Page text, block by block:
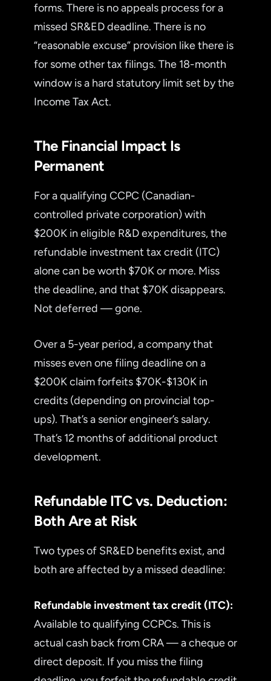
forms. There is no appeals process for a
missed SR&ED deadline. There is no
“reasonable excuse” provision like there is
for some other tax filings. The 18-month
window is a hard statutory limit set by the
Income Tax Act.
The Financial Impact Is
Permanent
For a qualifying CCPC (Canadian-
controlled private corporation) with
$200K in eligible R&D expenditures, the
refundable investment tax credit (ITC)
alone can be worth $70K or more. Miss
the deadline, and that $70K disappears.
Not deferred — gone.
Over a 5-year period, a company that
misses even one filing deadline on a
$200K claim forfeits $70K-$130K in
credits (depending on provincial top-
ups). That’s a senior engineer’s salary.
That’s 12 months of additional product
development.
Refundable ITC vs. Deduction:
Both Are at Risk
Two types of SR&ED benefits exist, and
both are affected by a missed deadline:
Refundable investment tax credit (ITC):
Available to qualifying CCPCs. This is
actual cash back from CRA — a cheque or
direct deposit. If you miss the filing